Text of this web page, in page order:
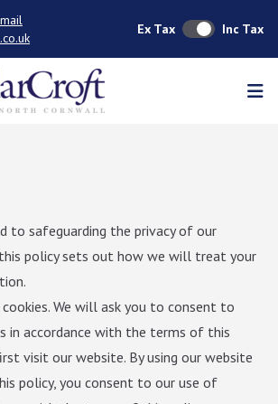
Ex Tax Inc Tax
to safeguarding the privacy of our
policy sets out how we will treat your
We will ask you to consent to
in accordance with the terms of this
visit our website. By using our website
policy, you consent to our use of